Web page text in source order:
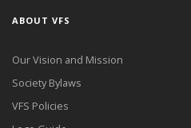
ABOUT VFS
Our Vision and Mission
Society Bylaws
VFS Policies